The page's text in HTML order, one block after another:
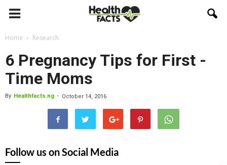
Home Research
6 Pregnancy Tips for First -
Time Moms
By Healthfacts.ng - October 14, 2016
Follow us on Social Media